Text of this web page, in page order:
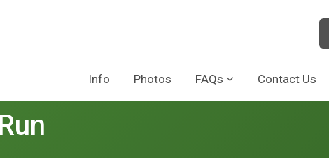
Info Photos FAQs Contact Us